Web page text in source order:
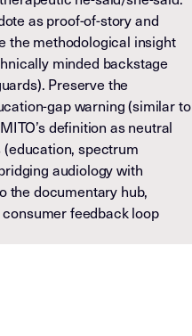
as proof-of-story and
the methodological insight
minded backstage
Preserve the
gap warning (similar to
definition as neutral
(education, spectrum
audiology with
the documentary hub,
feedback loop